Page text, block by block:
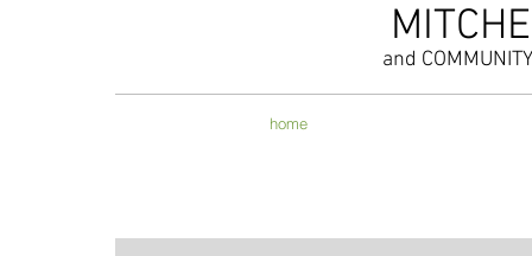
and
home